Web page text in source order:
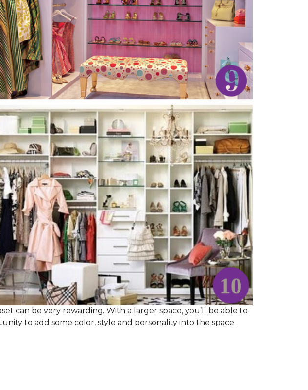
can be very rewarding. With a larger space, you’ll be able to
to add some color, style and personality into the space.